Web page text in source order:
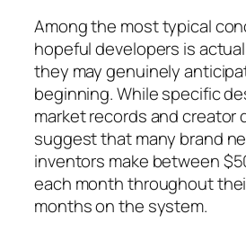
Among the most typical
hopeful developers is
they may genuinely
beginning. While specific
market records and creator
suggest that many brand
inventors make between
each month throughout
months on the system.